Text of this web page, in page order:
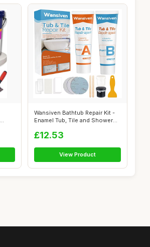
Wansiven Bathtub Repair Kit -
Enamel Tub, Tile and Shower
£12.53
View Product